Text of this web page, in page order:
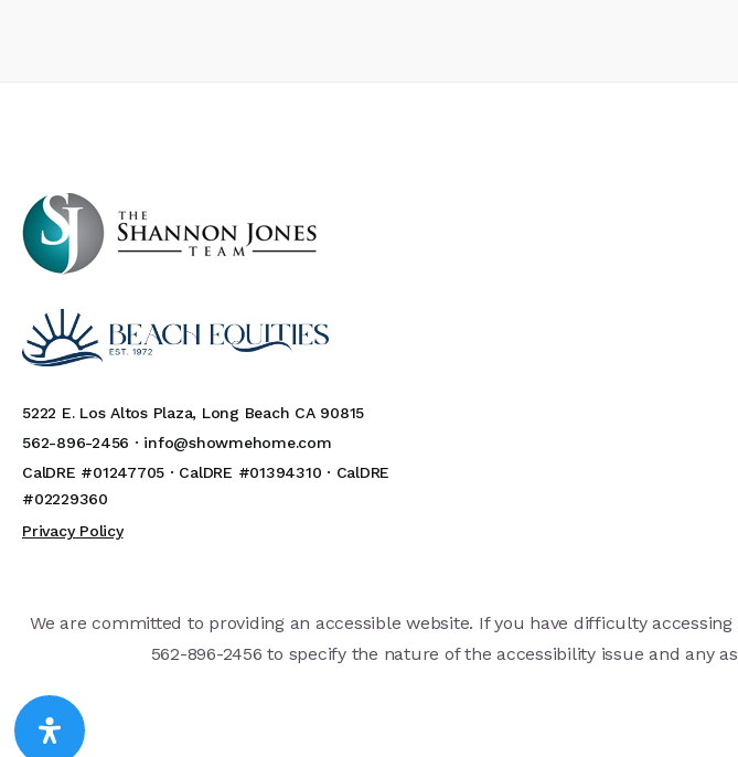
5222 E. Los Altos Plaza, Long Beach CA 90815
562-896-2456 · info@showmehome.com
CalDRE #01247705 · CalDRE #01394310 · CalDRE
#02229360
Privacy Policy
We are committed to providing an accessible website. If you have difficulty
562-896-2456 to specify the nature of the accessibility issue and any